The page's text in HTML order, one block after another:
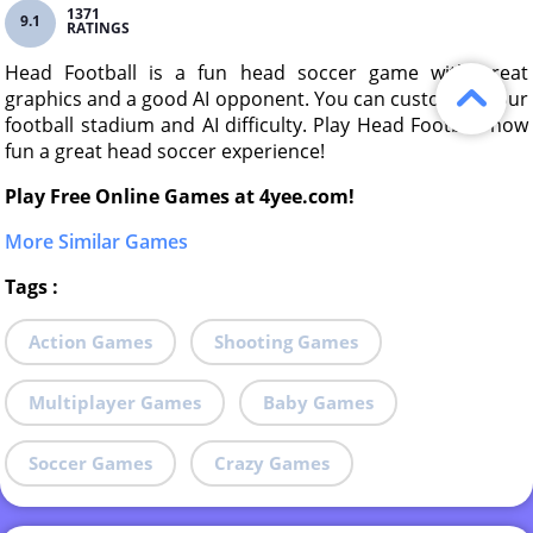
9.1 1371
RATINGS
Head Football is a fun head soccer game with great
graphics and a good AI opponent. You can customize your
football stadium and AI difficulty. Play Head Football now
fun a great head soccer experience!
Play Free Online Games at 4yee.com!
More Similar Games
Tags :
Action Games Shooting Games
Multiplayer Games Baby Games
Soccer Games Crazy Games